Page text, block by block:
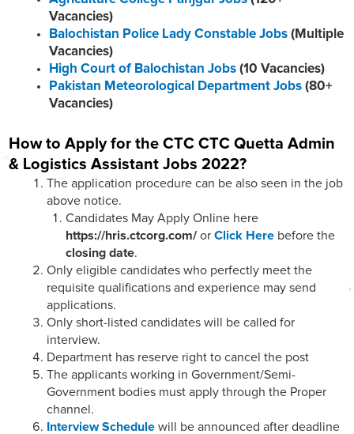
Vacancies)
Balochistan Police Lady Constable Jobs (Multiple
Vacancies)
High Court of Balochistan Jobs (10 Vacancies)
Pakistan Meteorological Department Jobs (80+
Vacancies)
How to Apply for the CTC CTC Quetta Admin
& Logistics Assistant Jobs 2022?
The application procedure can be also seen in the job
above notice.
Candidates May Apply Online here
https://hris.ctcorg.com/ or Click Here before the
closing date.
Only eligible candidates who perfectly meet the
requisite qualifications and experience may send
applications.
Only short-listed candidates will be called for
interview.
Department has reserve right to cancel the post
The applicants working in Government/Semi-
Government bodies must apply through the Proper
channel.
Interview Schedule will be announced after deadline